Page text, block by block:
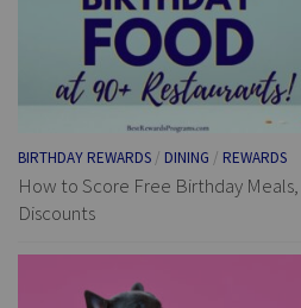
BIRTHDAY REWARDS / DINING / REWARDS
How to Score Free Birthday
Discounts